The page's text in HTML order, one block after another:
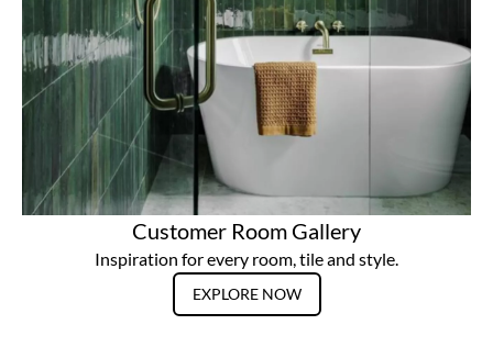
Customer Room Gallery
Inspiration for every room, tile and style.
EXPLORE NOW